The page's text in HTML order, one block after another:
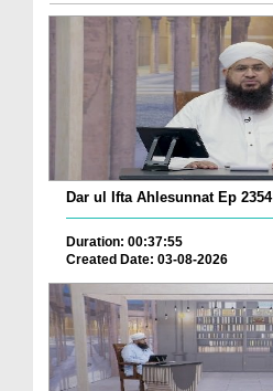
Dar ul Ifta Ahlesunnat Ep 2354
Duration: 00:37:55
Created Date: 03-08-2026